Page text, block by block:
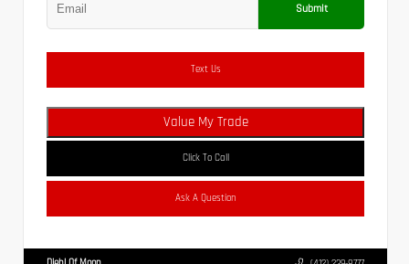
Submit
Text Us
Value My Trade
Click To Call
Ask A Question